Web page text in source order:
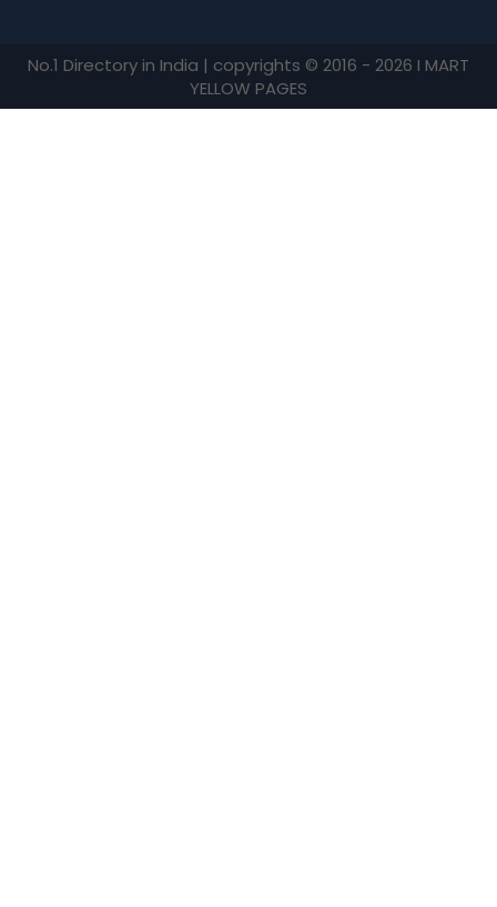
No.1 Directory in India | copyrights © 2016 - 2026 I MART
YELLOW PAGES